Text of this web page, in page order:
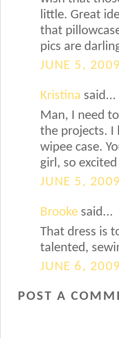
little. Great
that
pics are
JUNE 5,
Kristina said...
Man, I need
the projects. I
wipee case.
girl, so
JUNE 5,
Brooke said...
That dress is
talented,
JUNE 6,
POST A